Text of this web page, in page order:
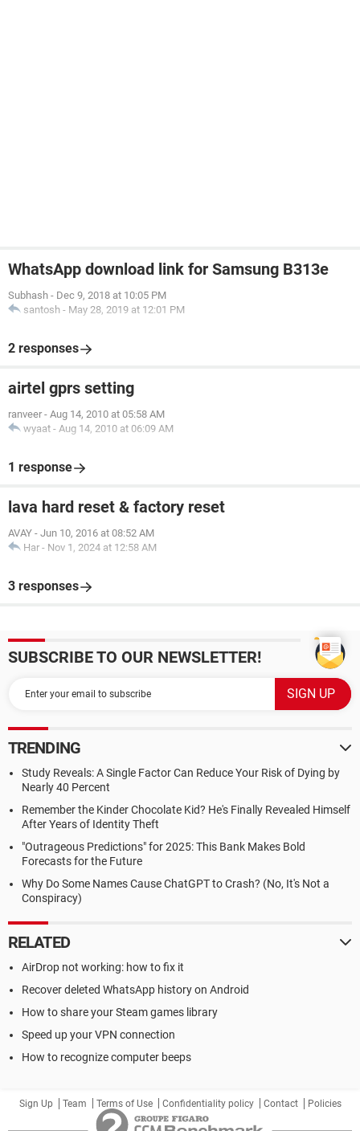
WhatsApp download link for Samsung B313e
Subhash - Dec 9, 2018 at 10:05 PM
santosh - May 28, 2019 at 12:01 PM
2 responses
airtel gprs setting
ranveer - Aug 14, 2010 at 05:58 AM
wyaat - Aug 14, 2010 at 06:09 AM
1 response
lava hard reset & factory reset
AVAY - Jun 10, 2016 at 08:52 AM
Har - Nov 1, 2024 at 12:58 AM
3 responses
SUBSCRIBE TO OUR NEWSLETTER!
TRENDING
Study Reveals: A Single Factor Can Reduce Your Risk of Dying by
Nearly 40 Percent
Remember the Kinder Chocolate Kid? He's Finally Revealed Himself
After Years of Identity Theft
"Outrageous Predictions" for 2025: This Bank Makes Bold
Forecasts for the Future
Why Do Some Names Cause ChatGPT to Crash? (No, It's Not a
Conspiracy)
RELATED
AirDrop not working: how to fix it
Recover deleted WhatsApp history on Android
How to share your Steam games library
Speed up your VPN connection
How to recognize computer beeps
Sign Up Team Terms of Use Confidentiality policy Contact Policies